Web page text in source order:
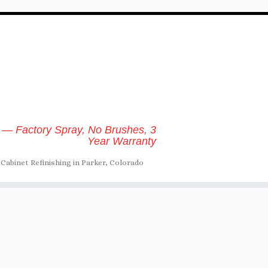
Factory Spray, No Brushes, 3
Year Warranty
Refinishing in Parker, Colorado